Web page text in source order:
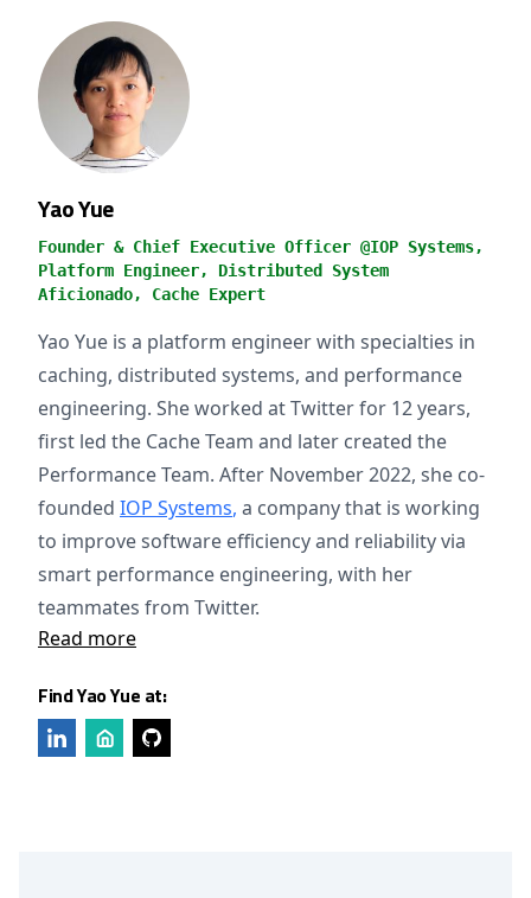
Yao Yue
Founder & Chief Executive Officer @IOP Systems,
Platform Engineer, Distributed System
Aficionado, Cache Expert
Yao Yue is a platform engineer with specialties in
caching, distributed systems, and performance
engineering. She worked at Twitter for 12 years,
first led the Cache Team and later created the
Performance Team. After November 2022, she co-
founded IOP Systems, a company that is working
to improve software efficiency and reliability via
smart performance engineering, with her
teammates from Twitter.
Read more
Find Yao Yue at: